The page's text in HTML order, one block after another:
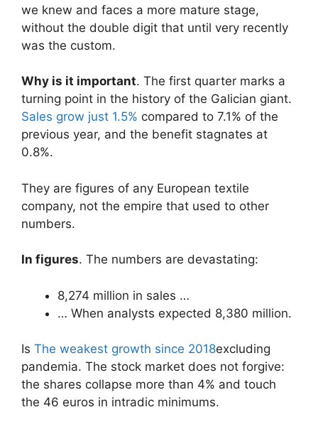
we knew and faces a more mature stage,
without the double digit that until very recently
was the custom.
Why is it important. The first quarter marks a
turning point in the history of the Galician giant.
Sales grow just 1.5% compared to 7.1% of the
previous year, and the benefit stagnates at
0.8%.
They are figures of any European textile
company, not the empire that used to other
numbers.
In figures. The numbers are devastating:
8,274 million in sales …
… When analysts expected 8,380 million.
Is The weakest growth since 2018excluding
pandemia. The stock market does not forgive:
the shares collapse more than 4% and touch
the 46 euros in intradic minimums.